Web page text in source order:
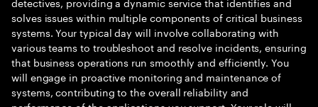
solves issues within multiple components of critical business
systems. Your typical day will involve collaborating with
various teams to troubleshoot and resolve incidents, ensuring
that business operations run smoothly and efficiently. You
will engage in proactive monitoring and maintenance of
systems, contributing to the overall reliability and